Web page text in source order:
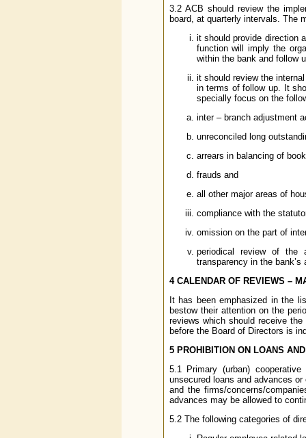
3.2 ACB should review the
board, at quarterly intervals. The
it should provide direction
function will imply the
within the bank and follow
it should review the
in terms of follow up. It
specially focus on the
inter – branch adjustment
unreconciled long
arrears in balancing of
frauds and
all other major areas of
compliance with the
omission on the part of
periodical review of the
transparency in the
4 CALENDAR OF REVIEWS –
It has been emphasized in the
bestow their attention on the
reviews which should receive
before the Board of Directors is
5 PROHIBITION ON LOANS
5.1 Primary (urban)
unsecured loans and advances
and the firms/concerns/
advances may be allowed to
5.2 The following categories of